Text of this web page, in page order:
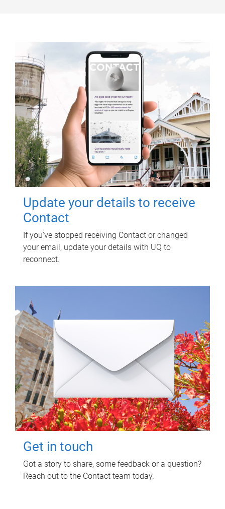
Update your details to receive
Contact
If you've stopped receiving Contact or changed
your email, update your details with UQ to
reconnect.
Get in touch
Got a story to share, some feedback or a question?
Reach out to the Contact team today.